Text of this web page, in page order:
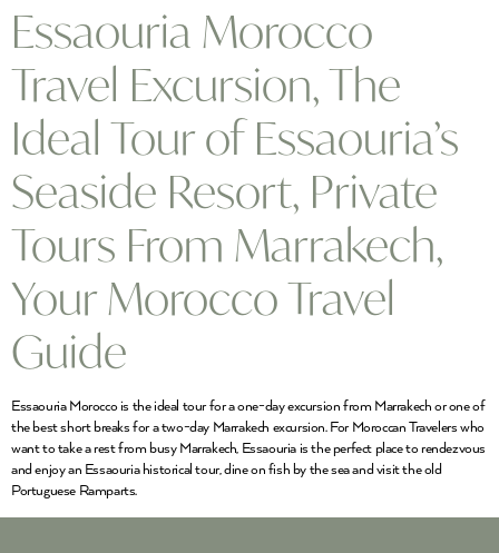
Essaouria Morocco
Travel Excursion, The
Ideal Tour of Essaouria’s
Seaside Resort, Private
Tours From Marrakech,
Your Morocco Travel
Guide
Essaouria Morocco is the ideal tour for a one-day excursion from Marrakech or one of
the best short breaks for a two-day Marrakech excursion. For Moroccan Travelers who
want to take a rest from busy Marrakech, Essaouria is the perfect place to rendezvous
and enjoy an Essaouria historical tour, dine on fish by the sea and visit the old
Portuguese Ramparts.